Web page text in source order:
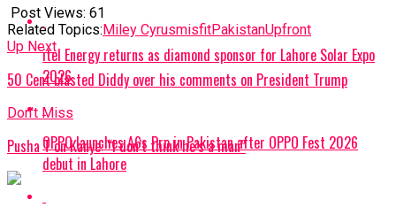
Post Views: 61
Related Topics:Miley CyrusmisfitPakistanUpfront
Up Next
50 Cent blasted Diddy over his comments on President Trump
Don't Miss
Pusha T on Kanye: “I don’t think he’s a man”
itel Energy returns as diamond sponsor for Lahore Solar Expo
2026
OPPO launches A6s Pro in Pakistan after OPPO Fest 2026
debut in Lahore